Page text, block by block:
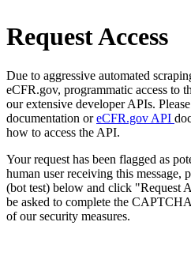
Request Access
Due to aggressive automated
eCFR.gov, programmatic access to
our extensive developer APIs.
documentation oreCFR.gov API
how to access the API.
Your request has been flagged as
human user receiving this message,
(bot test) below and click "Request
be asked to complete the
of our security measures.